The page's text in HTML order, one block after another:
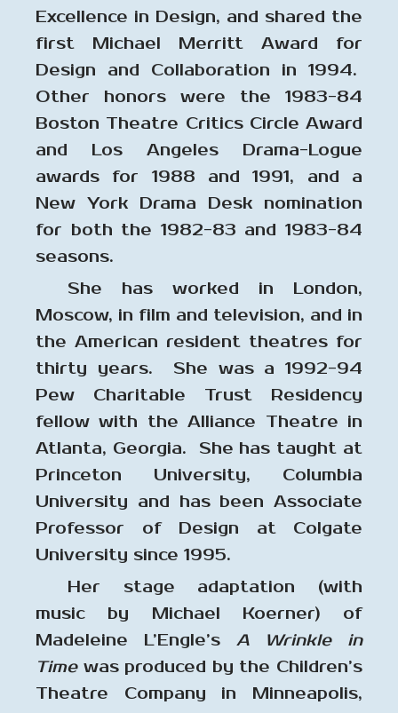
Excellence in Design, and shared the
first Michael Merritt Award for
Design and Collaboration in 1994.
Other honors were the 1983-84
Boston Theatre Critics Circle Award
and Los Angeles Drama-Logue
awards for 1988 and 1991, and a
New York Drama Desk nomination
for both the 1982-83 and 1983-84
seasons.
She has worked in London,
Moscow, in film and television, and in
the American resident theatres for
thirty years. She was a 1992-94
Pew Charitable Trust Residency
fellow with the Alliance Theatre in
Atlanta, Georgia. She has taught at
Princeton University, Columbia
University and has been Associate
Professor of Design at Colgate
University since 1995.
Her stage adaptation (with
music by Michael Koerner) of
Madeleine L’Engle’s A Wrinkle in
Timewas produced by the Children’s
Theatre Company in Minneapolis,